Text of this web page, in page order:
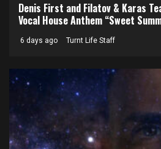
Denis First and Filatov & Karas
Vocal House Anthem “Sweet
6 days ago Turnt Life Staff